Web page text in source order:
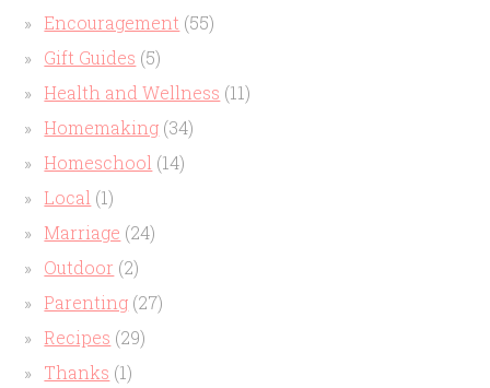
Encouragement (55)
Gift Guides (5)
Health and Wellness (11)
Homemaking (34)
Homeschool (14)
Local (1)
Marriage (24)
Outdoor (2)
Parenting (27)
Recipes (29)
Thanks (1)